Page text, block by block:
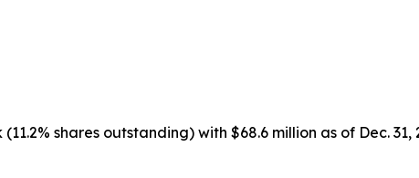
shares outstanding) with $68.6 million as of Dec. 31,